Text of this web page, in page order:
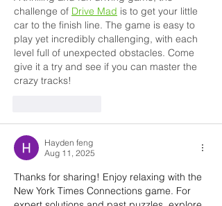
challenge of Drive Mad is to get your little
car to the finish line. The game is easy to
play yet incredibly challenging, with each
level full of unexpected obstacles. Come
give it a try and see if you can master the
crazy tracks!
Hayden feng
Aug 11, 2025
Thanks for sharing! Enjoy relaxing with the
New York Times Connections game. For